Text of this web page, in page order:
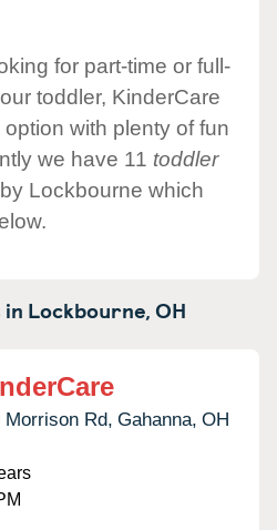
for part-time or full-
toddler, KinderCare
with plenty of fun
we have 11 toddler
Lockbourne which
Lockbourne,OH
Morrison Rd, Gahanna, OH